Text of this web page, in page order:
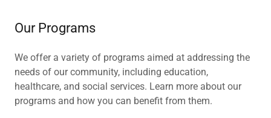
Our Programs
We offer a variety of programs aimed at addressing the
needs of our community, including education,
healthcare, and social services. Learn more about our
programs and how you can benefit from them.